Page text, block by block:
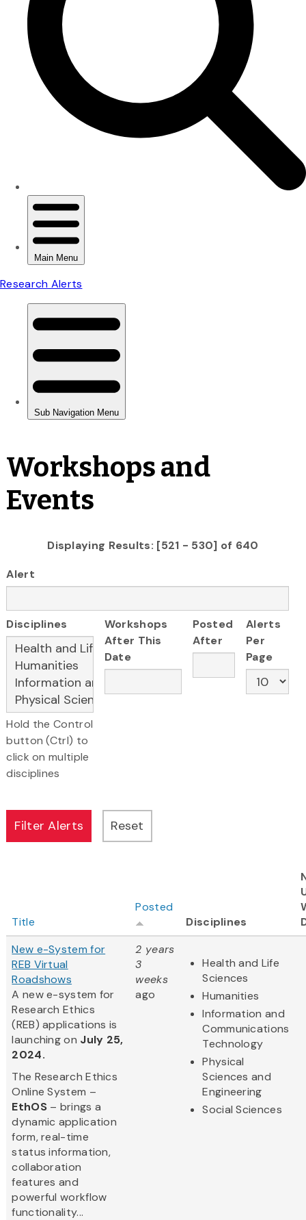
Workshops and
Events
Displaying Results: [521 - 530] of 640
Alert
Disciplines
Hold the Control
button (Ctrl) to
click on multiple
disciplines
Workshops
After This
Date
Posted
After
Alerts
Per
Page
Title
Posted
Disciplines
New e-System for
REB Virtual
Roadshows
A new e-system for
Research Ethics
(REB) applications is
launching on July 25,
2024.
The Research Ethics
Online System –
EthOS – brings a
dynamic application
form, real-time
status information,
collaboration
features and
powerful workflow
functionality...
2 years
3
weeks
ago
Health and Life
Sciences
Humanities
Information and
Communications
Technology
Physical
Sciences and
Engineering
Social Sciences